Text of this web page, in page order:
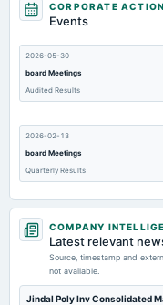
CORPORATE
Events
2026-05-30
board Meetings
Audited Results
2026-02-13
board Meetings
Quarterly Results
2025-11-13
board Meetings
2025-08-13
COMPANY
Latest relevant
Source, timestamp and
not available.
Jindal Poly Inv Consolidated